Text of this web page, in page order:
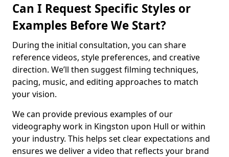
Can I Request Specific Styles or
Examples Before We Start?
During the initial consultation, you can share
reference videos, style preferences, and creative
direction. We’ll then suggest filming techniques,
pacing, music, and editing approaches to match
your vision.
We can provide previous examples of our
videography work in Kingston upon Hull or within
your industry. This helps set clear expectations and
ensures we deliver a video that reflects your brand